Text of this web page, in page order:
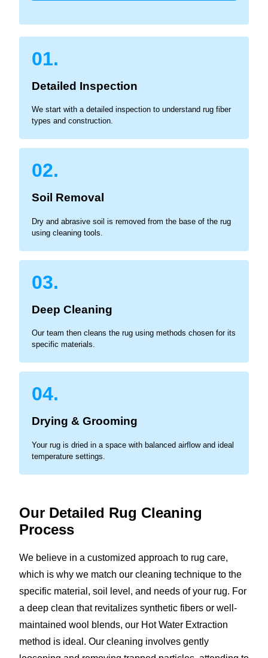
01.
Detailed Inspection
We start with a detailed inspection to understand rug fiber
types and construction.
02.
Soil Removal
Dry and abrasive soil is removed from the base of the rug
using cleaning tools.
03.
Deep Cleaning
Our team then cleans the rug using methods chosen for its
specific materials.
04.
Drying & Grooming
Your rug is dried in a space with balanced airflow and ideal
temperature settings.
Our Detailed Rug Cleaning
Process
We believe in a customized approach to rug care,
which is why we match our cleaning technique to the
specific material, soil level, and needs of your rug. For
a deep clean that revitalizes synthetic fibers or well-
maintained wool blends, our Hot Water Extraction
method is ideal. Our cleaning involves gently